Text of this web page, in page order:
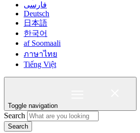
فارسی
Deutsch
日本語
한국어
af Soomaali
ภาษาไทย
Tiếng Việt
Toggle navigation
Search
Search